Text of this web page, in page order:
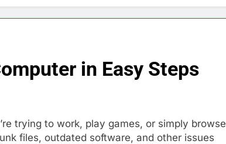
in Easy Steps
trying to work, play games, or simply browse
files, outdated software, and other issues